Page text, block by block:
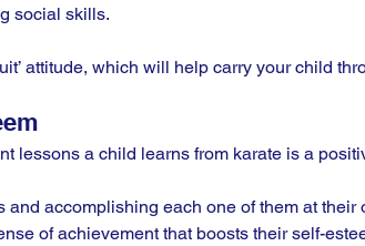
social skills.
attitude, which will help carry your child
lessons a child learns from karate is a
and accomplishing each one of them at
of achievement that boosts their self-